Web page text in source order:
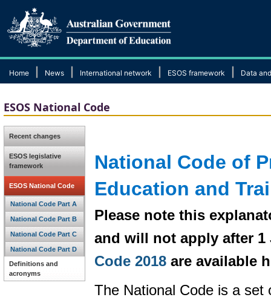
Home News International network ESOS framework Data
ESOS National Code
Recent changes
ESOS legislative
framework
ESOS National Code
National Code Part A
National Code Part B
National Code Part C
National Code Part D
Definitions and
acronyms
National Code of
Education and
Please note this
and will not apply after 1
Code 2018 are available
The National Code is a set